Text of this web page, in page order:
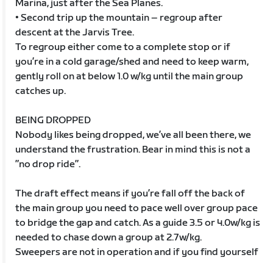
Marina, just after the Sea Planes.
• Second trip up the mountain – regroup after
descent at the Jarvis Tree.
To regroup either come to a complete stop or if
you’re in a cold garage/shed and need to keep warm,
gently roll on at below 1.0 w/kg until the main group
catches up.
BEING DROPPED
Nobody likes being dropped, we’ve all been there, we
understand the frustration. Bear in mind this is not a
”no drop ride”.
The draft effect means if you’re fall off the back of
the main group you need to pace well over group pace
to bridge the gap and catch. As a guide 3.5 or 4.0w/kg is
needed to chase down a group at 2.7w/kg.
Sweepers are not in operation and if you find yourself